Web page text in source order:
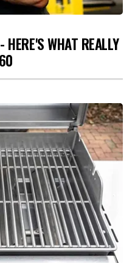
WHAT REALLY